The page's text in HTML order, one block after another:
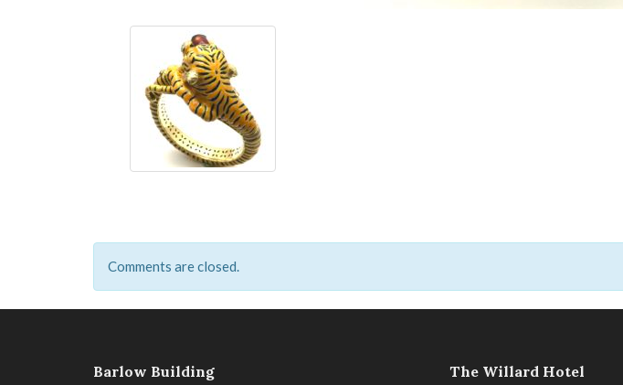
Comments are closed.
Barlow Building The Willard Hotel